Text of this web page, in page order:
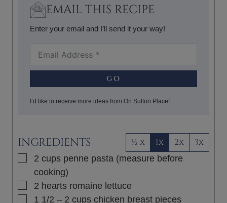
EMAIL THIS RECIPE
Enter your email and I’ll send it your way!
GO
I’d like to receive more ideas from On Sutton Place!
INGREDIENTS ½ x 1x 2x 3x
▢
2 cups penne pasta (measure before
cooking)
▢
2 hearts romaine lettuce
▢
1 1/2 – 2 cups chicken breast pieces